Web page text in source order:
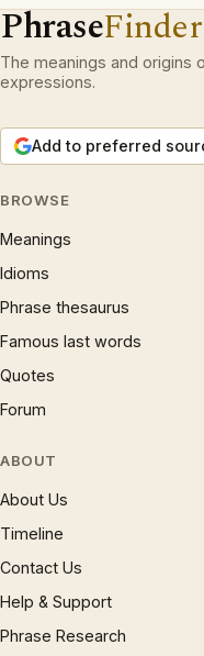
PhraseFinder
The meanings and origins
expressions.
Add to preferred
BROWSE
Meanings
Idioms
Phrase thesaurus
Famous last words
Quotes
Forum
ABOUT
About Us
Timeline
Contact Us
Help & Support
Phrase Research